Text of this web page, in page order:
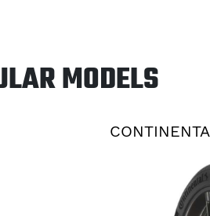
MODELS